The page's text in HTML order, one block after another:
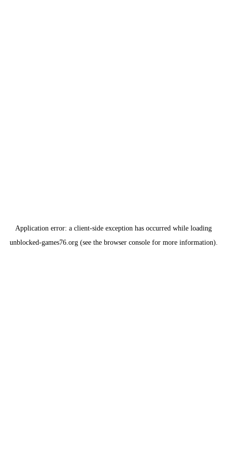
Application error: a client-side exception has occurred while loading
unblocked-games76.org(see the browser consolefor more information).